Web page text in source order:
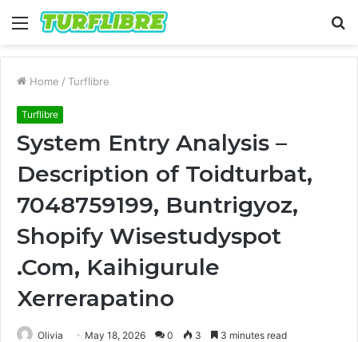
Menu
Home / Turflibre
Turflibre
System Entry Analysis –
Description of Toidturbat,
7048759199, Buntrigyoz,
Shopify Wisestudyspot
.Com, Kaihigurule
Xerrerapatino
Olivia May 18, 2026 0 3 3 minutes read